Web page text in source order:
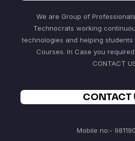
We are Group of
Technocrats working
technologies and helping
Courses. In Case you
CONTACT
CONTACT
Mobile no:-